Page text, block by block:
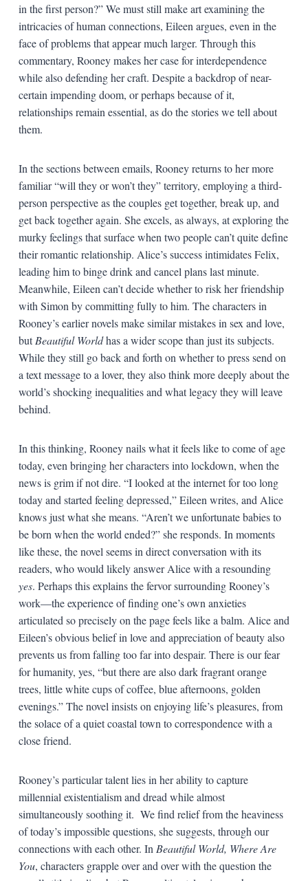
in the first person?” We must still make art examining the
intricacies of human connections, Eileen argues, even in the
face of problems that appear much larger. Through this
commentary, Rooney makes her case for interdependence
while also defending her craft. Despite a backdrop of near-
certain impending doom, or perhaps because of it,
relationships remain essential, as do the stories we tell about
them.
In the sections between emails, Rooney returns to her more
familiar “will they or won’t they” territory, employing a third-
person perspective as the couples get together, break up, and
get back together again. She excels, as always, at exploring the
murky feelings that surface when two people can’t quite define
their romantic relationship. Alice’s success intimidates Felix,
leading him to binge drink and cancel plans last minute.
Meanwhile, Eileen can’t decide whether to risk her friendship
with Simon by committing fully to him. The characters in
Rooney’s earlier novels make similar mistakes in sex and love,
butBeautiful Worldhas a wider scope than just its subjects.
While they still go back and forth on whether to press send on
a text message to a lover, they also think more deeply about the
world’s shocking inequalities and what legacy they will leave
behind.
In this thinking, Rooney nails what it feels like to come of age
today, even bringing her characters into lockdown, when the
news is grim if not dire. “I looked at the internet for too long
today and started feeling depressed,” Eileen writes, and Alice
knows just what she means. “Aren’t we unfortunate babies to
be born when the world ended?” she responds. In moments
like these, the novel seems in direct conversation with its
readers, who would likely answer Alice with a resounding
yes. Perhaps this explains the fervor surrounding Rooney’s
work—the experience of finding one’s own anxieties
articulated so precisely on the page feels like a balm. Alice and
Eileen’s obvious belief in love and appreciation of beauty also
prevents us from falling too far into despair. There is our fear
for humanity, yes, “but there are also dark fragrant orange
trees, little white cups of coffee, blue afternoons, golden
evenings.” The novel insists on enjoying life’s pleasures, from
the solace of a quiet coastal town to correspondence with a
close friend.
Rooney’s particular talent lies in her ability to capture
millennial existentialism and dread while almost
simultaneously soothing it. We find relief from the heaviness
of today’s impossible questions, she suggests, through our
connections with each other. In Beautiful World, Where Are
You, characters grapple over and over with the question the